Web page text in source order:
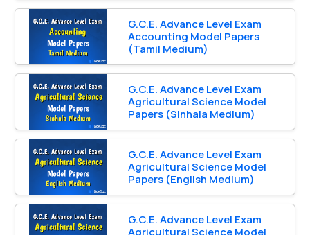
G.C.E. Advance Level Exam
Accounting Model Papers
(Tamil Medium)
G.C.E. Advance Level Exam
Agricultural Science Model
Papers (Sinhala Medium)
G.C.E. Advance Level Exam
Agricultural Science Model
Papers (English Medium)
G.C.E. Advance Level Exam
Agricultural Science Model